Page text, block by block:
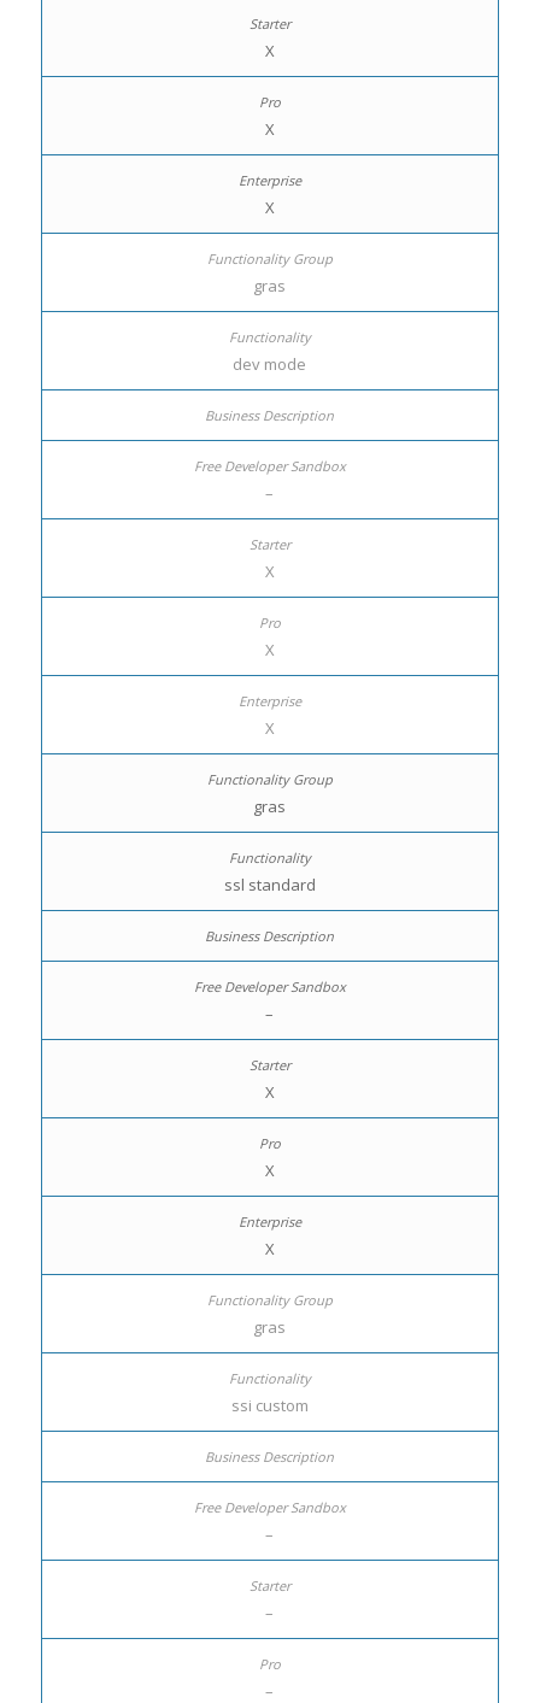
X
X
X
gras
dev mode
–
X
X
X
gras
ssl standard
–
X
X
X
gras
ssi custom
–
–
–